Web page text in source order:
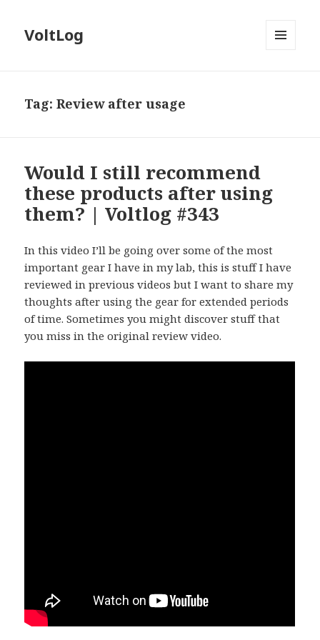
VoltLog
Tag:Review after usage
Would I still recommend
these products after using
them? | Voltlog #343
In this video I’ll be going over some of the most
important gear I have in my lab, this is stuff I have
reviewed in previous videos but I want to share my
thoughts after using the gear for extended periods
of time. Sometimes you might discover stuff that
you miss in the original review video.